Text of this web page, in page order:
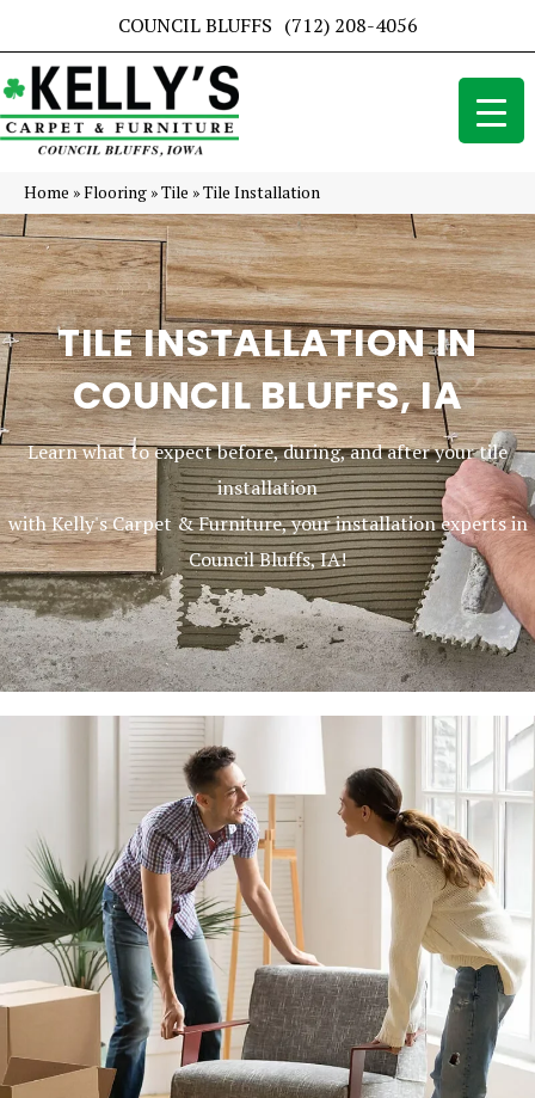
COUNCIL BLUFFS (712) 208-4056
Home »Flooring »Tile »Tile Installation
TILE INSTALLATION IN
COUNCIL BLUFFS, IA
Learn what to expect before, during, and after your tile
installation
with Kelly's Carpet & Furniture, your installation experts in
Council Bluffs, IA!